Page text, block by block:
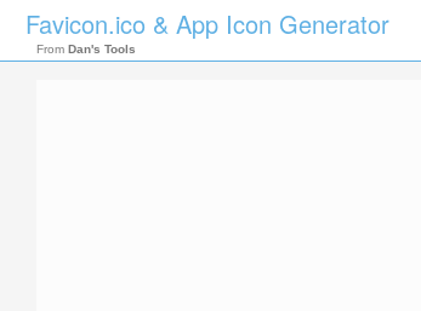
Favicon.ico & App Icon Generator
From Dan's Tools